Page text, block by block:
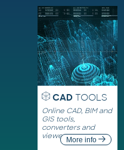
CADTOOLS
Online CAD, BIM and
GIS tools,
converters and
viewersMore info